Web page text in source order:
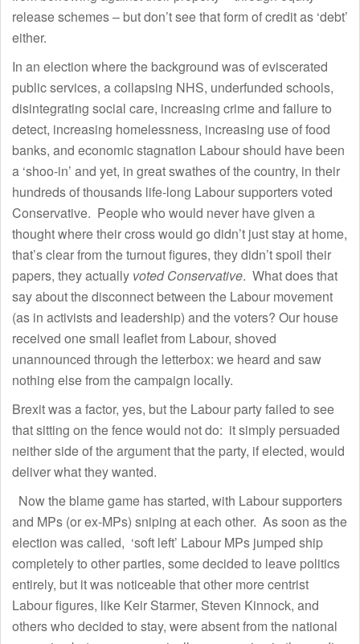
release schemes – but don’t see that form of credit as ‘debt’
either.
In an election where the background was of eviscerated
public services, a collapsing NHS, underfunded schools,
disintegrating social care, increasing crime and failure to
detect, increasing homelessness, increasing use of food
banks, and economic stagnation Labour should have been
a ‘shoo-in’ and yet, in great swathes of the country, in their
hundreds of thousands life-long Labour supporters voted
Conservative. People who would never have given a
thought where their cross would go didn’t just stay at home,
that’s clear from the turnout figures, they didn’t spoil their
papers, they actually voted Conservative. What does that
say about the disconnect between the Labour movement
(as in activists and leadership) and the voters? Our house
received one small leaflet from Labour, shoved
unannounced through the letterbox: we heard and saw
nothing else from the campaign locally.
Brexit was a factor, yes, but the Labour party failed to see
that sitting on the fence would not do: it simply persuaded
neither side of the argument that the party, if elected, would
deliver what they wanted.
Now the blame game has started, with Labour supporters
and MPs (or ex-MPs) sniping at each other. As soon as the
election was called, ‘soft left’ Labour MPs jumped ship
completely to other parties, some decided to leave politics
entirely, but it was noticeable that other more centrist
Labour figures, like Keir Starmer, Steven Kinnock, and
others who decided to stay, were absent from the national